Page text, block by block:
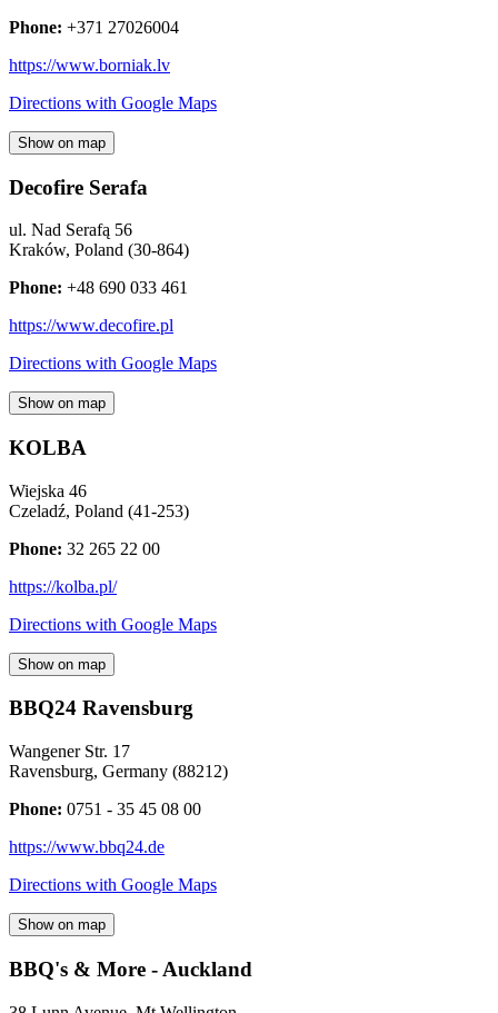
Phone: +371 27026004
https://www.borniak.lv
Directions with Google Maps
Show on map
Decofire Serafa
ul. Nad Serafą 56
Kraków, Poland (30-864)
Phone: +48 690 033 461
https://www.decofire.pl
Directions with Google Maps
Show on map
KOLBA
Wiejska 46
Czeladź, Poland (41-253)
Phone: 32 265 22 00
https://kolba.pl/
Directions with Google Maps
Show on map
BBQ24 Ravensburg
Wangener Str. 17
Ravensburg, Germany (88212)
Phone: 0751 - 35 45 08 00
https://www.bbq24.de
Directions with Google Maps
Show on map
BBQ's & More - Auckland